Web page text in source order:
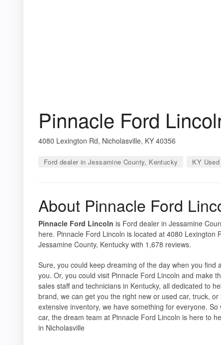
Pinnacle Ford
4080 Lexington Rd, Nicholasville, KY 40356
Ford dealer in Jessamine County, Kentucky KY
About Pinnacle Ford
Pinnacle Ford Lincoln is Ford dealer in Jessamine
here. Pinnacle Ford Lincoln is located at 4080
Jessamine County, Kentucky with 1,678 reviews.
Sure, you could keep dreaming of the day when you
you. Or, you could visit Pinnacle Ford Lincoln and make
sales staff and technicians in Kentucky, all dedicated to
brand, we can get you the right new or used car, truck,
extensive inventory, we have something for everyone.
car, the dream team at Pinnacle Ford Lincoln is here to
in Nicholasville